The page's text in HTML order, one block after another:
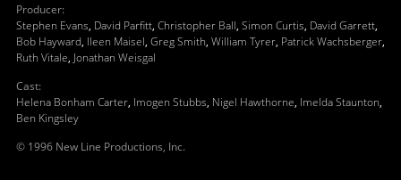
Producer:
Stephen Evans, David Parfitt, Christopher Ball, Simon Curtis, David Garrett,
Bob Hayward, Ileen Maisel, Greg Smith, William Tyrer, Patrick Wachsberger,
Ruth Vitale, Jonathan Weisgal
Cast:
Helena Bonham Carter, Imogen Stubbs, Nigel Hawthorne, Imelda Staunton,
Ben Kingsley
© 1996 New Line Productions, Inc.